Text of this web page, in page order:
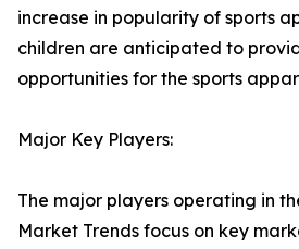
increase in popularity of sports
children are anticipated to
opportunities for the sports
Major Key Players:
The major players operating in
Market Trends focus on key